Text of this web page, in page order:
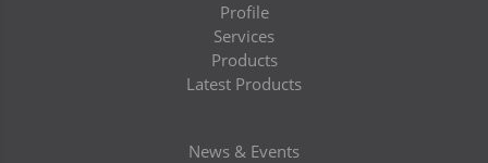
Profile
Services
Products
Latest Products
News & Events